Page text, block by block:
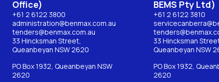
Office)
+61 2 6122 3800
administration@benmax.com.au
tenders@benmax.com.au
33 Hincksman Street,
Queanbeyan NSW 2620
PO Box 1932, Queanbeyan NSW
2620
BEMS Pty Ltd)
+61 2 6122 3810
33 Hincksman
Queanbeyan NSW
PO Box 1932,
2620